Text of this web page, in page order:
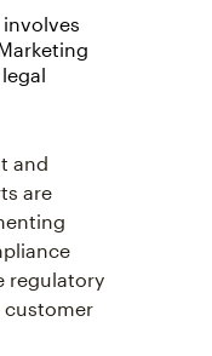
and
are
regulatory
customer